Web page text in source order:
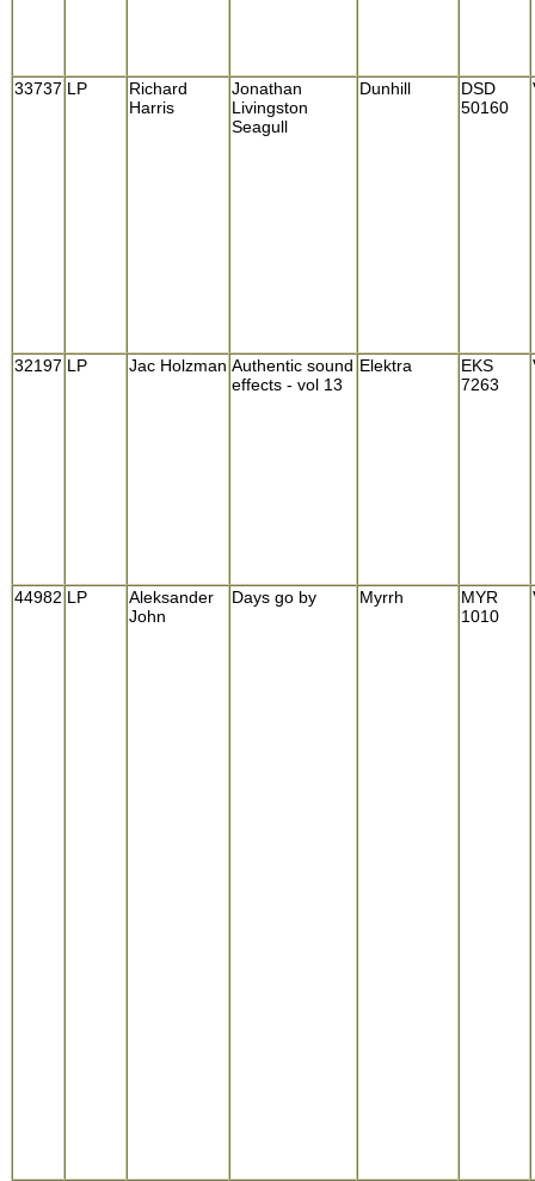
33737 LP
Richard
Harris
Jonathan
Livingston
Seagull
Dunhill
DSD
50160
32197 LP Jac Holzman Authentic sound
effects - vol 13
Elektra
EKS
7263
44982 LP
Aleksander
John
Days go by Myrrh
MYR
1010